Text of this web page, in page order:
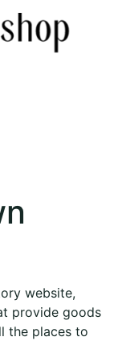
website,
provide goods
the places to